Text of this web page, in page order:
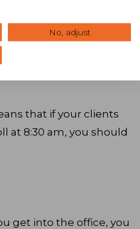
business hours.
are more likely to
have time to talk in
that if your clients
at 8:30 am, you should
get into the office, you
No, adjust